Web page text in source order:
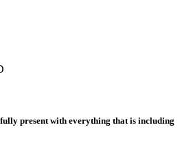
present with everything that is including